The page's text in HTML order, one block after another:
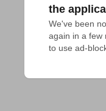
the
We've been
again in a few
to use ad-